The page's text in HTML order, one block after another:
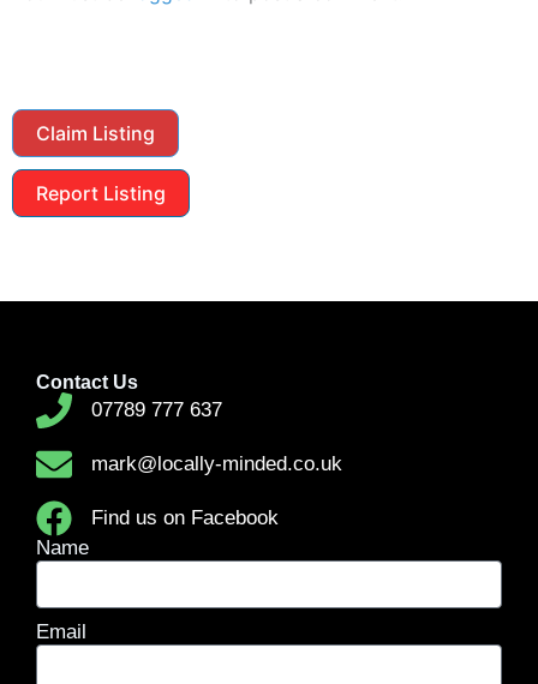
Claim Listing
Report Listing
Contact Us
07789 777 637
mark@locally-minded.co.uk
Find us on Facebook
Name
Email